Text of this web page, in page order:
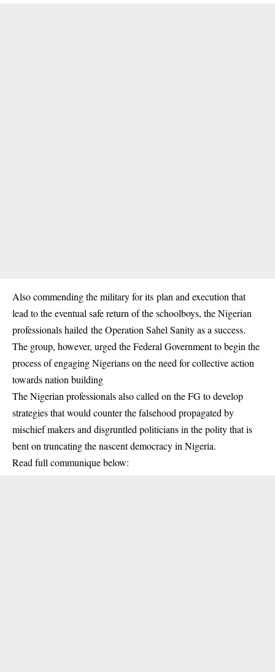
Also commending the military for its plan and execution that
lead to the eventual safe return of the schoolboys, the Nigerian
professionals hailed the Operation Sahel Sanity as a success.
The group, however, urged the Federal Government to begin the
process of engaging Nigerians on the need for collective action
towards nation building
The Nigerian professionals also called on the FG to develop
strategies that would counter the falsehood propagated by
mischief makers and disgruntled politicians in the polity that is
bent on truncating the nascent democracy in Nigeria.
Read full communique below: